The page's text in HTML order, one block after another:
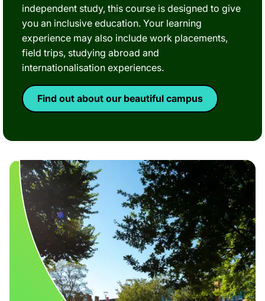
independent study, this course is designed to give
you an inclusive education. Your learning
experience may also include work placements,
field trips, studying abroad and
internationalisation experiences.
Find out about our beautiful campus